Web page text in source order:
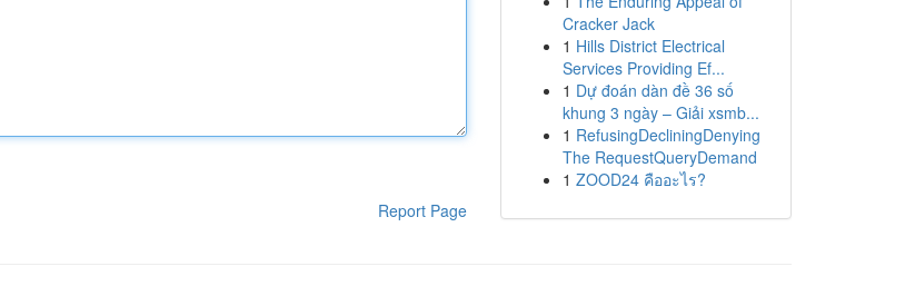
Report Page
Cracker Jack
1 Hills District Electrical
Services Providing Ef...
1 Dự đoán dàn đề 36 số
khung 3 ngày – Giải xsmb...
1 RefusingDecliningDenying
The RequestQueryDemand
1 ZOOD24 คืออะไร?